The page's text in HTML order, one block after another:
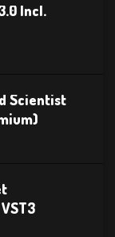
Incl.
Scientist